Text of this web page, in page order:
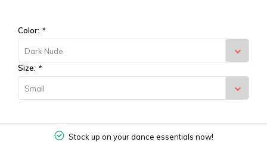
Color: *
Dark Nude
Size: *
Small
Stock up on your dance essentials now!